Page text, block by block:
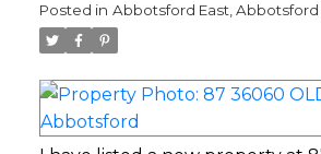
Posted in Abbotsford East, Abbotsford